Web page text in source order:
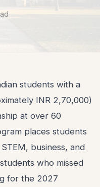
students with a
INR 2,70,000)
at over 60
places students
business, and
who missed
for the 2027